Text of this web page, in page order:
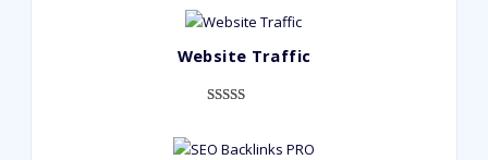
Website Traffic